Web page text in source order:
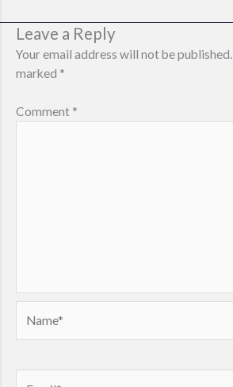
i
g
a
i
Leave a Reply
Your email address will not be published.
marked *
Comment *